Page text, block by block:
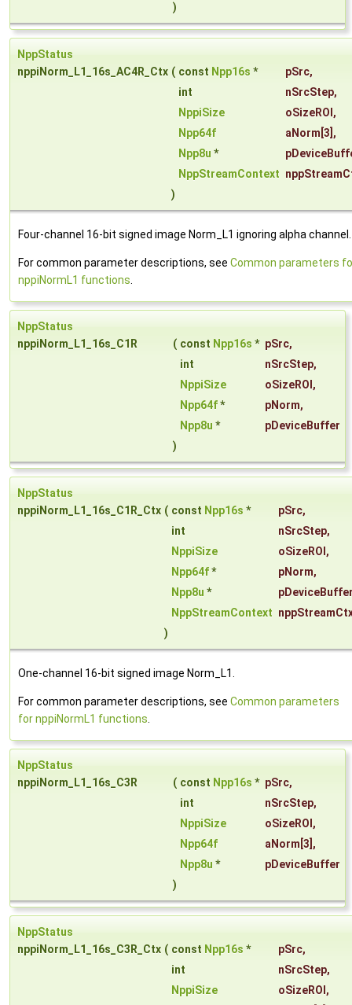
)
NppStatus
nppiNorm_L1_16s_AC4R_Ctx ( const Npp16s * pSrc,
int
nSrcStep,
NppiSize
oSizeROI ,
Npp64f
aNorm [3],
Npp8u *
NppStreamContext
)
Four-channel 16-bit signed image Norm_L1 ignoring alpha channel.
For common parameter descriptions, see Common parameters
nppiNormL1 functions.
NppStatus
nppiNorm_L1_16s_C1R
( const Npp16s * pSrc,
int
nSrcStep,
NppiSize
oSizeROI ,
Npp64f* pNorm,
Npp8u *
pDeviceBuffer
)
NppStatus
nppiNorm_L1_16s_C1R_Ctx ( const Npp16s * pSrc,
int
nSrcStep,
NppiSize
oSizeROI ,
Npp64f* pNorm,
Npp8u *
pDeviceBuffer
NppStreamContext
)
One-channel 16-bit signed image Norm_L1.
For common parameter descriptions, see Common parameters
for nppiNormL1 functions.
NppStatus
nppiNorm_L1_16s_C3R
( const Npp16s * pSrc,
int
nSrcStep,
NppiSize
oSizeROI ,
Npp64f
aNorm [3],
Npp8u *
pDeviceBuffer
)
NppStatus
nppiNorm_L1_16s_C3R_Ctx ( const Npp16s * pSrc,
int
nSrcStep,
NppiSize
oSizeROI ,